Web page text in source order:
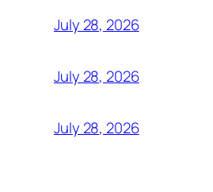
July 28, 2026
July 28, 2026
July 28, 2026